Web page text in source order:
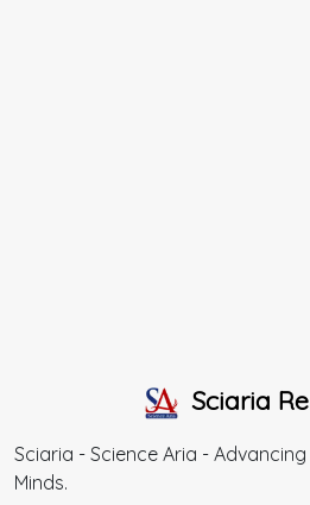
Sciaria
Sciaria - Science Aria -
Minds.